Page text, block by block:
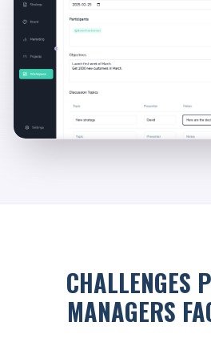
CHALLENGES
MANAGERS